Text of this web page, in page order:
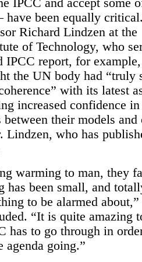
IPCC and accept some
been equally
Richard Lindzen at the
of Technology, who
IPCC report, for
the UN body had “truly
with its latest
increased confidence
between their models and
Lindzen, who has
warming to man, they
has been small, and
to be alarmed
“It is quite amazing
has to go through in
agenda going.”